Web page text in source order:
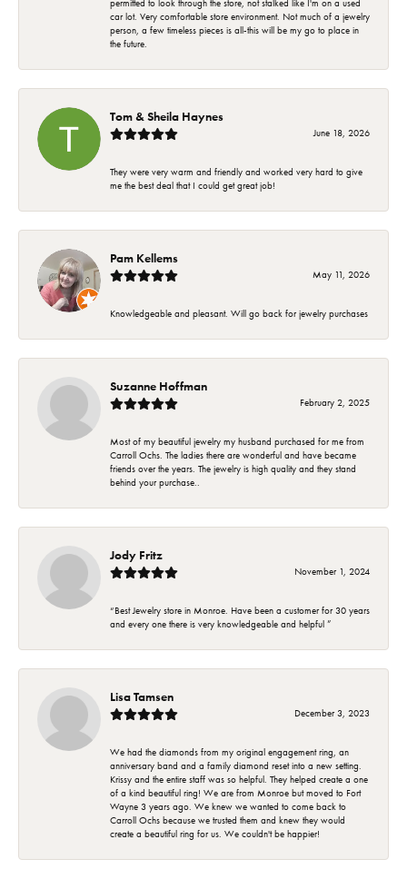
permitted to look through the store, not stalked like I'm on a used
car lot. Very comfortable store environment. Not much of a jewelry
person, a few timeless pieces is all-this will be my go to place in
the future.
Tom & Sheila Haynes
June 18, 2026
They were very warm and friendly and worked very hard to give
me the best deal that I could get great job!
Pam Kellems
May 11, 2026
Knowledgeable and pleasant. Will go back for jewelry purchases
Suzanne Hoffman
February 2, 2025
Most of my beautiful jewelry my husband purchased for me from
Carroll Ochs. The ladies there are wonderful and have became
friends over the years. The jewelry is high quality and they stand
behind your purchase..
Jody Fritz
November 1, 2024
“Best Jewelry store in Monroe. Have been a customer for 30 years
and every one there is very knowledgeable and helpful ”
Lisa Tamsen
December 3, 2023
We had the diamonds from my original engagement ring, an
anniversary band and a family diamond reset into a new setting.
Krissy and the entire staff was so helpful. They helped create a one
of a kind beautiful ring! We are from Monroe but moved to Fort
Wayne 3 years ago. We knew we wanted to come back to
Carroll Ochs because we trusted them and knew they would
create a beautiful ring for us. We couldn't be happier!